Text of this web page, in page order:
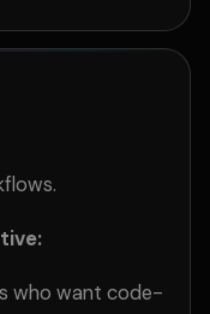
who want code-